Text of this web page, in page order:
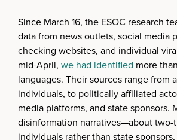
Since March 16, the ESOC research
data from news outlets, social media
checking websites, and individual
mid-April, we had identified more
languages. Their sources range from
individuals, to politically affiliated
media platforms, and state sponsors.
disinformation narratives—about
individuals rather than state